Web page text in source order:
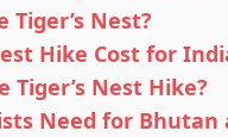
Nest?
Hike Cost for
Tiger’s Nest Hike?
Need for Bhutan